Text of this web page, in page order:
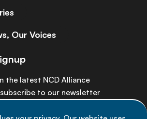
Our Voices
the latest NCD Alliance
to our newsletter